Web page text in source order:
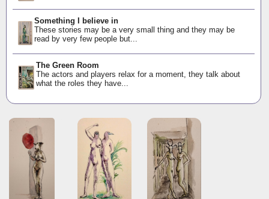
Something I believe in
These stories may be a very small thing and they may be
read by very few people but...
The Green Room
The actors and players relax for a moment, they talk about
what the roles they have...